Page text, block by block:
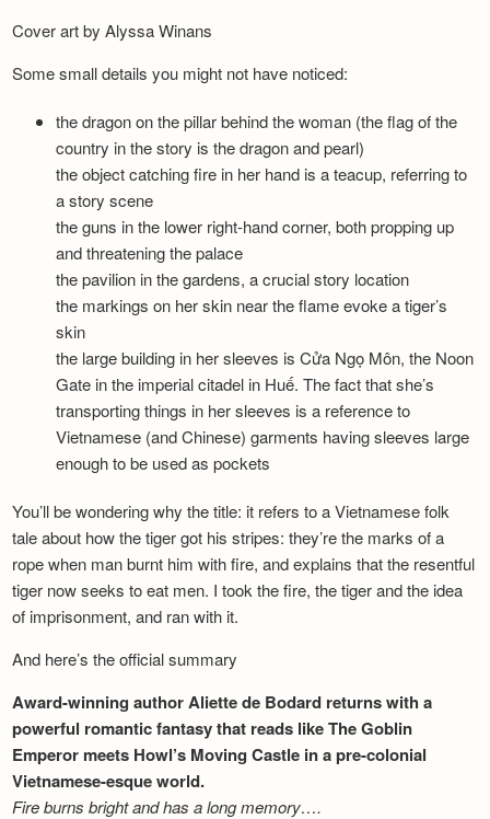
Cover art by Alyssa Winans
Some small details you might not have noticed:
the dragon on the pillar behind the woman (the flag of the
country in the story is the dragon and pearl)
the object catching fire in her hand is a teacup, referring to
a story scene
the guns in the lower right-hand corner, both propping up
and threatening the palace
the pavilion in the gardens, a crucial story location
the markings on her skin near the flame evoke a tiger’s
skin
the large building in her sleeves is Cửa Ngọ Môn, the Noon
Gate in the imperial citadel in Huế. The fact that she’s
transporting things in her sleeves is a reference to
Vietnamese (and Chinese) garments having sleeves large
enough to be used as pockets
You’ll be wondering why the title: it refers to a Vietnamese folk
tale about how the tiger got his stripes: they’re the marks of a
rope when man burnt him with fire, and explains that the resentful
tiger now seeks to eat men. I took the fire, the tiger and the idea
of imprisonment, and ran with it.
And here’s the official summary
Award-winning author Aliette de Bodard returns with a
powerful romantic fantasy that reads like The Goblin
Emperor meets Howl’s Moving Castle in a pre-colonial
Vietnamese-esque world.
Fire burns bright and has a long memory….